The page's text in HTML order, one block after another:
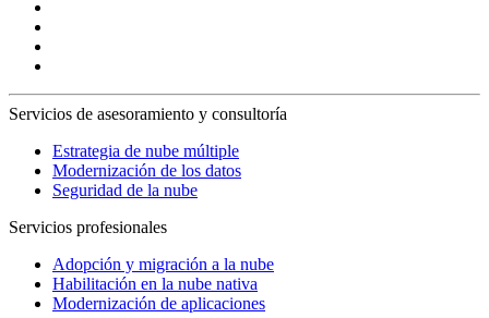
Servicios de asesoramiento y consultoría
Estrategia de nube múltiple
Modernización de los datos
Seguridad de la nube
Servicios profesionales
Adopción y migración a la nube
Habilitación en la nube nativa
Modernización de aplicaciones